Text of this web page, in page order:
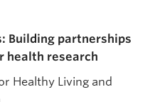
Building partnerships
health research
Healthy Living and